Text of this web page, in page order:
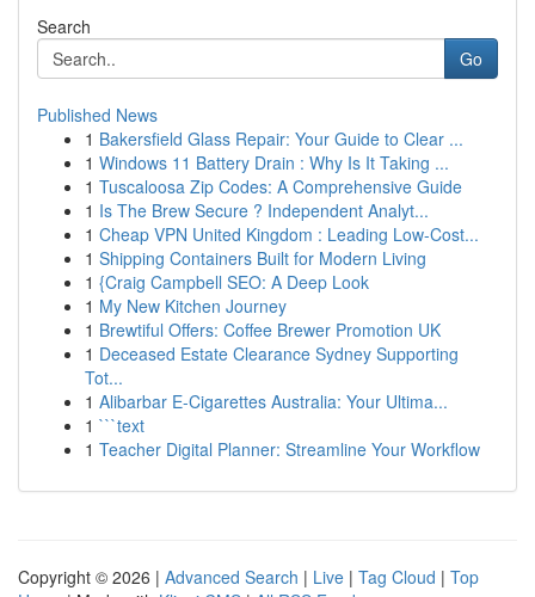
Search
Go
Published News
1 Bakersfield Glass Repair: Your Guide to Clear ...
1 Windows 11 Battery Drain : Why Is It Taking ...
1 Tuscaloosa Zip Codes: A Comprehensive Guide
1 Is The Brew Secure ? Independent Analyt...
1 Cheap VPN United Kingdom : Leading Low-Cost...
1 Shipping Containers Built for Modern Living
1 {Craig Campbell SEO: A Deep Look
1 My New Kitchen Journey
1 Brewtiful Offers: Coffee Brewer Promotion UK
1 Deceased Estate Clearance Sydney Supporting
Tot...
1 Alibarbar E-Cigarettes Australia: Your Ultima...
1 ```text
1 Teacher Digital Planner: Streamline Your Workflow
Copyright © 2026 | Advanced Search | Live | Tag Cloud | Top